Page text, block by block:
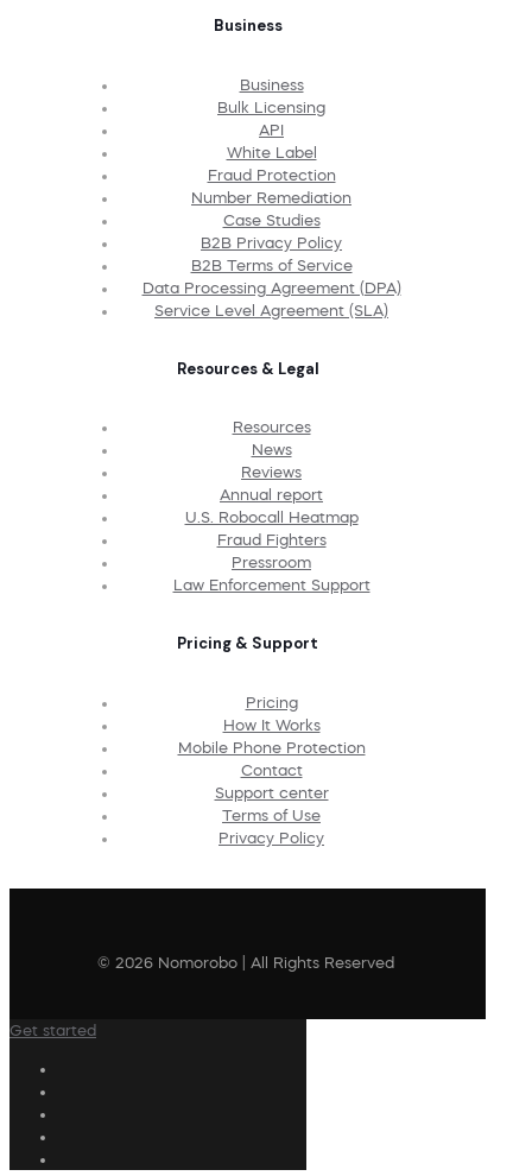
Business
Business
Bulk Licensing
API
White Label
Fraud Protection
Number Remediation
Case Studies
B2B Privacy Policy
B2B Terms of Service
Data Processing Agreement (DPA)
Service Level Agreement (SLA)
Resources & Legal
Resources
News
Reviews
Annual report
U.S. Robocall Heatmap
Fraud Fighters
Pressroom
Law Enforcement Support
Pricing & Support
Pricing
How It Works
Mobile Phone Protection
Contact
Support center
Terms of Use
Privacy Policy
© 2026 Nomorobo | All Rights Reserved
Get started